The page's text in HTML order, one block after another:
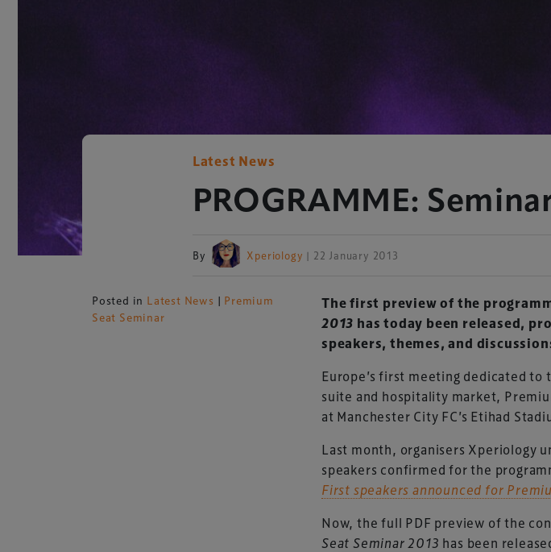
Latest News
PROGRAMME:
By Xperiology | 22 January 2013
Posted in Latest News | Premium
Seat Seminar
The first preview of the
2013 has today been released,
speakers, themes, and
Europe’s first meeting dedicated to
suite and hospitality market,
at Manchester City FC’s Etihad
Last month, organisers Xperiology
speakers confirmed for the
First speakers announced for
Now, the full PDF preview of the
Seat Seminar 2013 has been